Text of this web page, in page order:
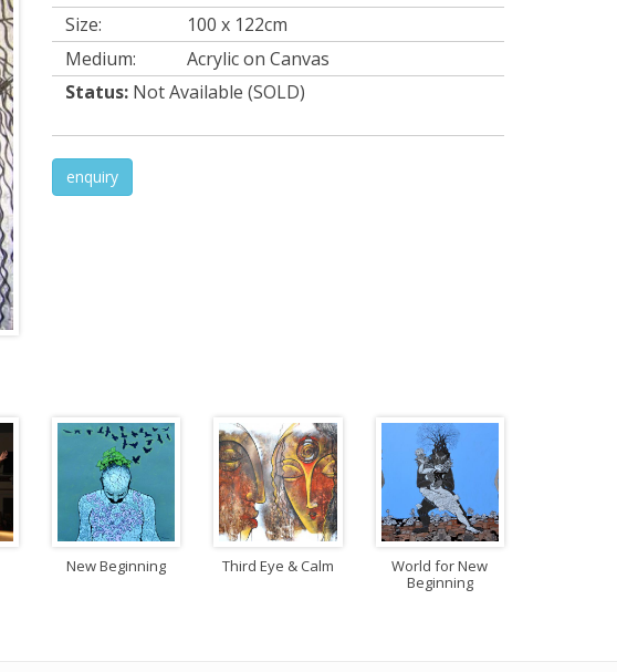
Size:
100 x 122cm
Medium:
Acrylic on Canvas
Status: Not Available (SOLD)
enquiry
New Beginning Third Eye & Calm
World for New
Beginning